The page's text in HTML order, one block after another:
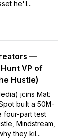
he'll...
—
VP of
Hustle)
joins Matt
built a 50M-
four-part test
Mindstream,
they kil...